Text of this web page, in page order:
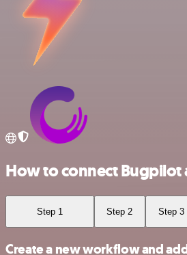
How to connect Bugpilot
Step 1 Step 2 Step 3
Create a new workflow and